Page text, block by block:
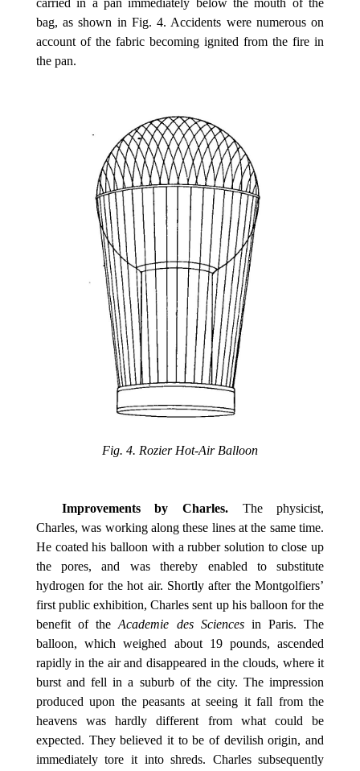
bag, as shown in Fig. 4. Accidents were numerous on
account of the fabric becoming ignited from the fire in
the pan.
Fig. 4. Rozier Hot-Air Balloon
Improvements by Charles. The physicist,
Charles, was working along these lines at the same time.
He coated his balloon with a rubber solution to close up
the pores, and was thereby enabled to substitute
hydrogen for the hot air. Shortly after the Montgolfiers’
first public exhibition, Charles sent up his balloon for the
benefit of theAcademie des Sciencesin Paris. The
balloon, which weighed about 19 pounds, ascended
rapidly in the air and disappeared in the clouds, where it
burst and fell in a suburb of the city. The impression
produced upon the peasants at seeing it fall from the
heavens was hardly different from what could be
expected. They believed it to be of devilish origin, and
immediately tore it into shreds. Charles subsequently